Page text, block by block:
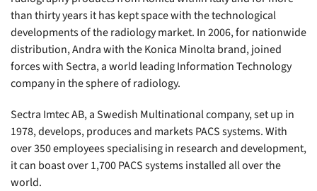
than thirty years it has kept space with the technological
developments of the radiology market. In 2006, for nationwide
distribution, Andra with the Konica Minolta brand, joined
forces with Sectra, a world leading Information Technology
company in the sphere of radiology.
Sectra Imtec AB, a Swedish Multinational company, set up in
1978, develops, produces and markets PACS systems. With
over 350 employees specialising in research and development,
it can boast over 1,700 PACS systems installed all over the
world.